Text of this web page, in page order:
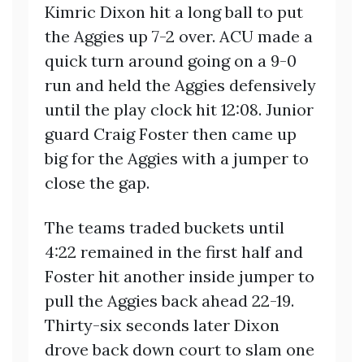
Kimric Dixon hit a long ball to put
the Aggies up 7-2 over. ACU made a
quick turn around going on a 9-0
run and held the Aggies defensively
until the play clock hit 12:08. Junior
guard Craig Foster then came up
big for the Aggies with a jumper to
close the gap.
The teams traded buckets until
4:22 remained in the first half and
Foster hit another inside jumper to
pull the Aggies back ahead 22-19.
Thirty-six seconds later Dixon
drove back down court to slam one